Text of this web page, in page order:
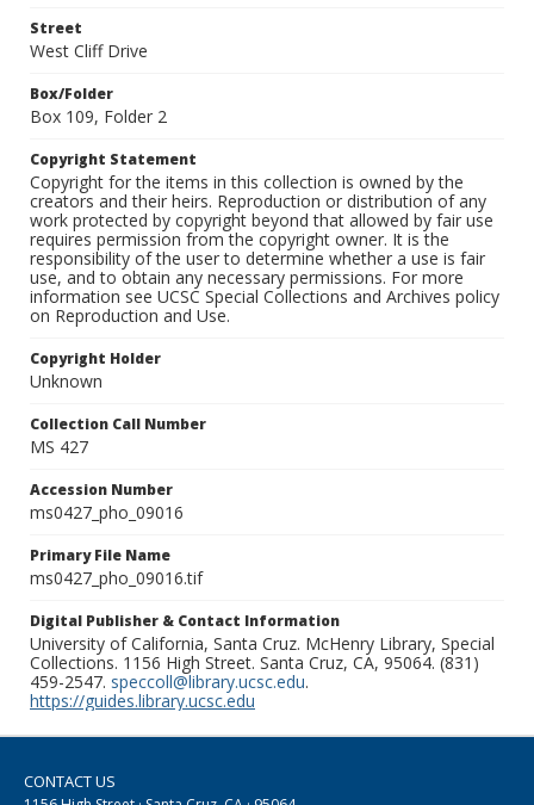
Street
West Cliff Drive
Box/Folder
Box 109, Folder 2
Copyright Statement
Copyright for the items in this collection is owned by the
creators and their heirs. Reproduction or distribution of any
work protected by copyright beyond that allowed by fair use
requires permission from the copyright owner. It is the
responsibility of the user to determine whether a use is fair
use, and to obtain any necessary permissions. For more
information see UCSC Special Collections and Archives policy
on Reproduction and Use.
Copyright Holder
Unknown
Collection Call Number
MS 427
Accession Number
ms0427_pho_09016
Primary File Name
ms0427_pho_09016.tif
Digital Publisher & Contact Information
University of California, Santa Cruz. McHenry Library, Special
Collections. 1156 High Street. Santa Cruz, CA, 95064. (831)
459-2547. speccoll@library.ucsc.edu.
https://guides.library.ucsc.edu
CONTACT US